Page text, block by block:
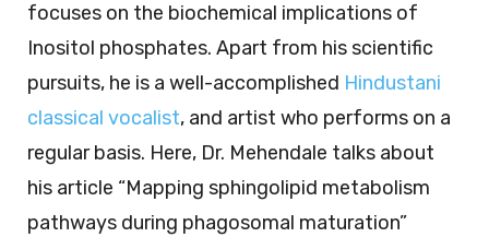
focuses on the biochemical implications of
Inositol phosphates. Apart from his scientific
pursuits, he is a well-accomplished Hindustani
classical vocalist, and artist who performs on a
regular basis. Here, Dr. Mehendale talks about
his article “Mapping sphingolipid metabolism
pathways during phagosomal maturation”